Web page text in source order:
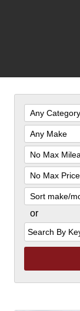
Filter
Mileage
Filter
Price
Sort
or
Search
by
Keyword